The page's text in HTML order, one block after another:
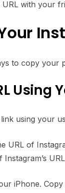
with your
to copy your
Using
using your
URL of
iPhone.